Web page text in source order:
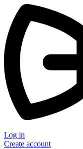
Log in
Create account